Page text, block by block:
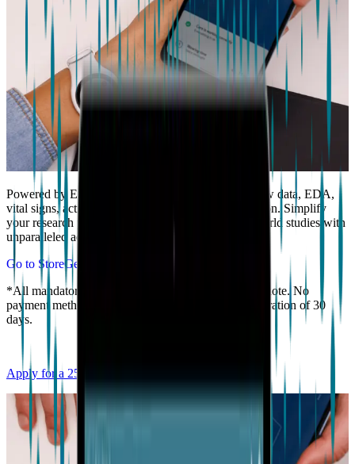
Powered by EmbracePlus, access comprehensive raw data, EDA,
vital signs, activity and more, in one wearable solution. Simplify
your research process and conduct extensive real-world studies with
unparalleled accuracy and ease.
Go to StoreGet a quote*
*All mandatory fields must be filled to get a valid Quote. No
payment method required. The Quote will have a duration of 30
days.
Apply for a 25% academic discount here